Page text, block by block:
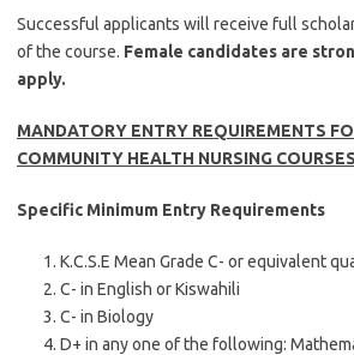
Successful applicants will receive full
of the course. Female candidates are
apply.
MANDATORY ENTRY REQUIREMENTS
COMMUNITY HEALTH NURSING COURSES
Specific Minimum Entry Requirements
K.C.S.E Mean Grade C- or equivalent
C- in English or Kiswahili
C- in Biology
D+ in any one of the following: